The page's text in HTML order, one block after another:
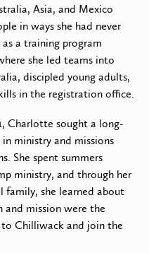
Asia, and Mexico
in ways she had never
a training program
she led teams into
discipled young adults,
in the registration office.
Charlotte sought a long-
ministry and missions
She spent summers
ministry, and through her
family, she learned about
and mission were the
Chilliwack and join the